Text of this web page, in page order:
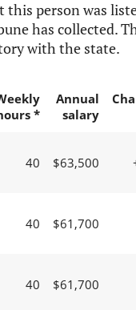
this person was
has collected.
with the state.
*
Annual
salary
40 $63,500
40 $61,700
40 $61,700